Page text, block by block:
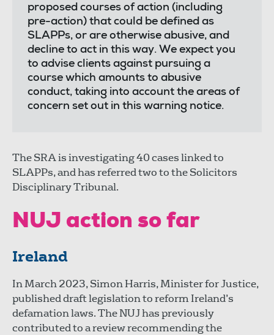
proposed courses of action (including
pre-action) that could be defined as
SLAPPs, or are otherwise abusive, and
decline to act in this way. We expect you
to advise clients against pursuing a
course which amounts to abusive
conduct, taking into account the areas of
concern set out in this warning notice.
The SRA is investigating 40 cases linked to
SLAPPs, and has referred two to the Solicitors
Disciplinary Tribunal.
NUJ action so far
Ireland
In March 2023, Simon Harris, Minister for Justice,
published draft legislation to reform Ireland’s
defamation laws. The NUJ has previously
contributed to a review recommending the